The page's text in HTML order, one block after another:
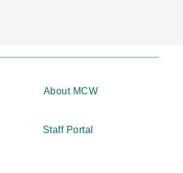
About MCW
Staff Portal